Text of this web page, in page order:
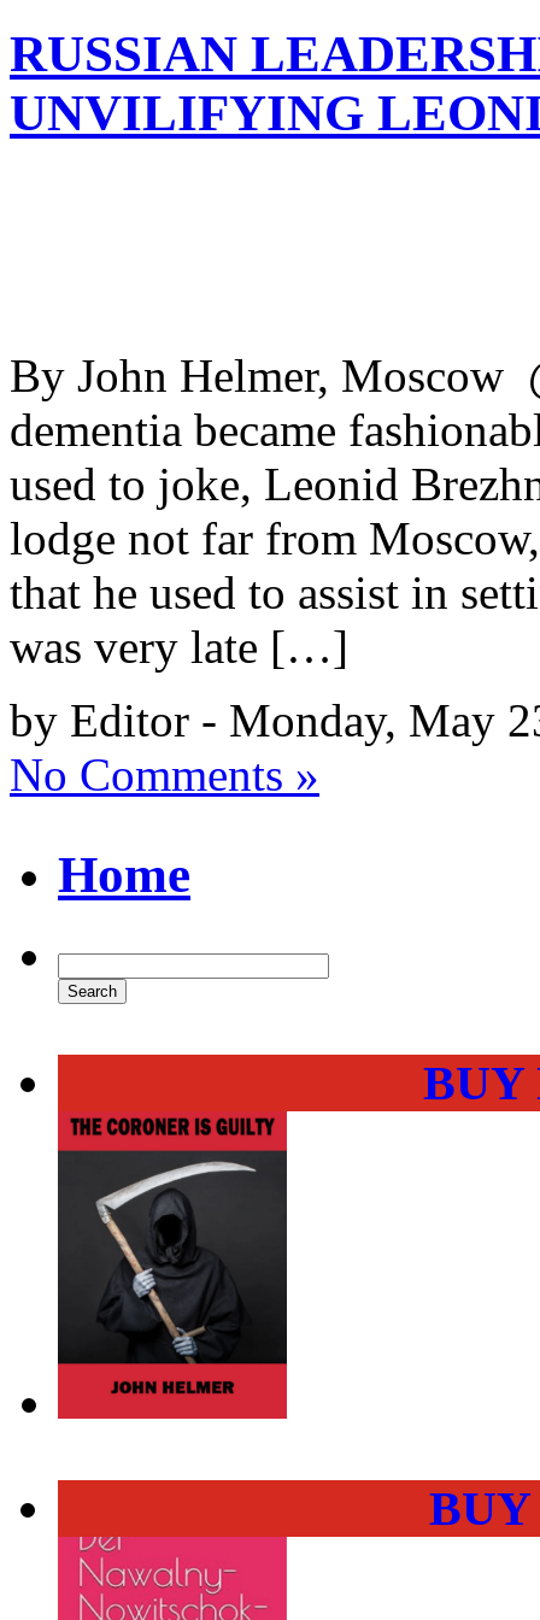
RUSSIAN
UNVILIFYING
By John Helmer, Moscow
dementia became
used to joke, Leonid
lodge not far from
that he used to assist in
was very late […]
by Editor - Monday, May
No Comments »
Home
BUY